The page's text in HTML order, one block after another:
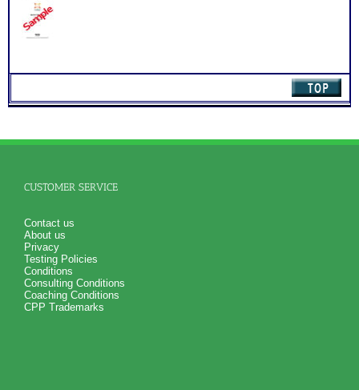
CUSTOMER SERVICE
Contact us
About us
Privacy
Testing Policies
Conditions
Consulting Conditions
Coaching Conditions
CPP Trademarks